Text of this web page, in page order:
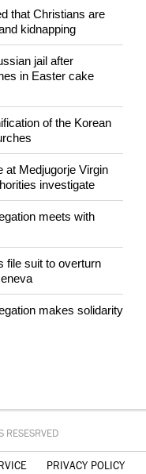
that Christians are
kidnapping
jail after
in Easter cake
of the Korean
Medjugorje Virgin
investigate
meets with
file suit to overturn